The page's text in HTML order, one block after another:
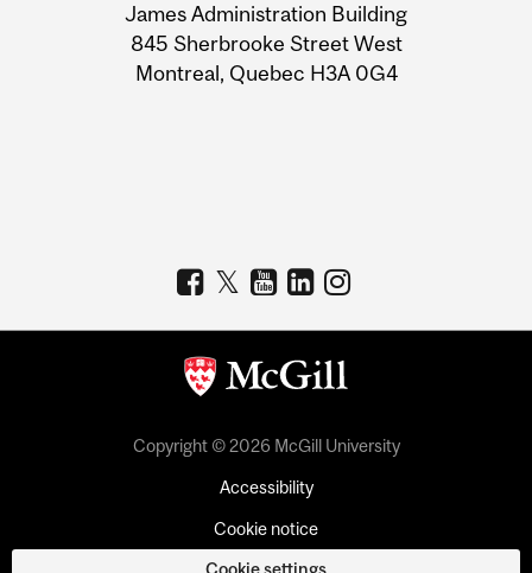
Information
James Administration Building
845 Sherbrooke Street West
Montreal, Quebec H3A 0G4
Copyright © 2026 McGill University
Accessibility
Cookie notice
Cookie settings